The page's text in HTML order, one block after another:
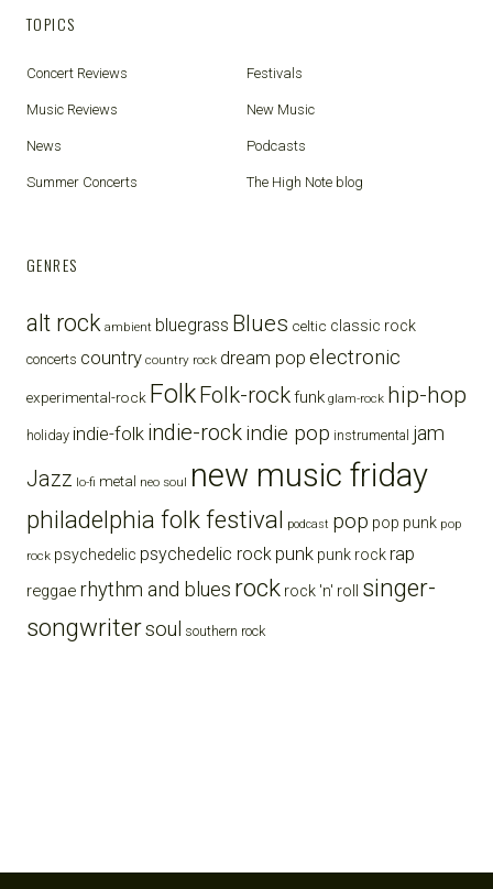
TOPICS
Concert Reviews Festivals
Music Reviews New Music
News Podcasts
Summer Concerts The High Note blog
GENRES
alt rock ambient bluegrass Blues celtic classic rock
concerts country country rock dream pop electronic
experimental-rock Folk Folk-rockfunk glam-rock hip-hop
holiday indie-folk indie-rockindie pop instrumental jam
Jazz lo-fi metal neo soul new music friday
philadelphia folk festival podcast pop pop punk pop
rock psychedelic psychedelic rock punk punk rockrap
reggae rhythm and blues rock rock 'n' roll
singer-
songwritersoul southern rock